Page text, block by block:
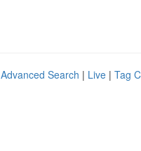
Advanced Search | Live | Tag